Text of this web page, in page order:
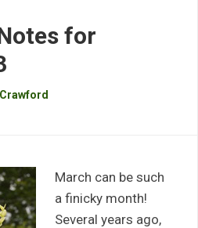
for
March can be such
a finicky month!
Several years ago,